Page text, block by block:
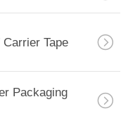
Carrier Tape
Packaging